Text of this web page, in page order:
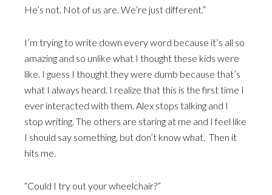
He’s not. Not of us are. We’re just different.”
I’m trying to write down every word because it’s all so
amazing and so unlike what I thought these kids were
like. I guess I thought they were dumb because that’s
what I always heard. I realize that this is the first time I
ever interacted with them. Alex stops talking and I
stop writing. The others are staring at me and I feel like
I should say something, but don’t know what. Then it
hits me.
“Could I try out your wheelchair?”